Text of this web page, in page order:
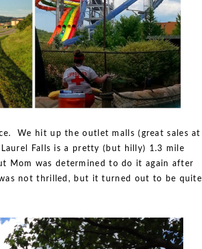
We hit up the outlet malls (great sales at
Falls is a pretty (but hilly) 1.3 mile
Mom was determined to do it again after
not thrilled, but it turned out to be quite